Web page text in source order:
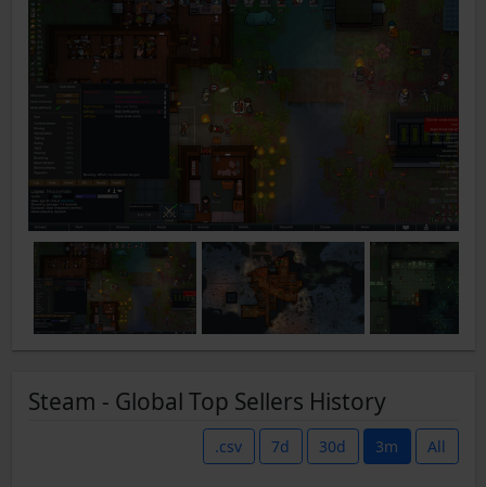
Steam - Global Top Sellers History
.csv 7d 30d 3m All